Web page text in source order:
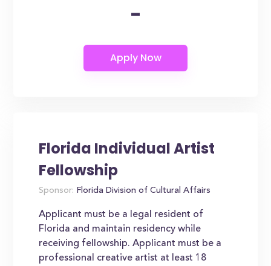
-
Florida Individual Artist
Fellowship
Sponsor: Florida Division of Cultural Affairs
Applicant must be a legal resident of
Florida and maintain residency while
receiving fellowship. Applicant must be a
professional creative artist at least 18